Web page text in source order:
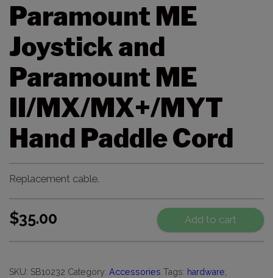
Paramount ME
Joystick and
Paramount ME
II/MX/MX+/MYT
Hand Paddle Cord
Replacement cable.
$35.00 Add to cart
SKU: SB10232 Category: Accessories Tags: hardware,